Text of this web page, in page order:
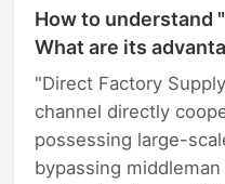
How to understand
What are its
"Direct Factory
channel directly
possessing large-
bypassing